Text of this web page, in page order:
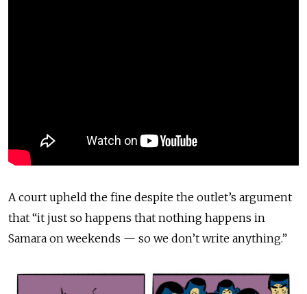
A court upheld the fine despite the outlet’s argument
that “it just so happens that nothing happens in
Samara on weekends — so we don’t write anything.”